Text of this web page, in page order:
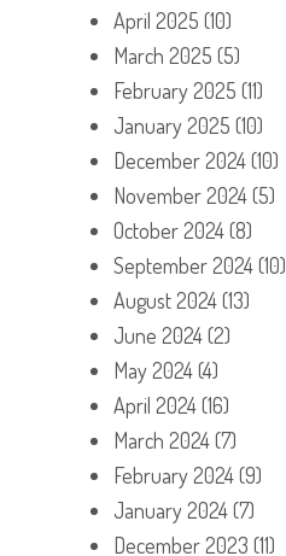
April 2025 (10)
March 2025 (5)
February 2025 (11)
January 2025 (10)
December 2024(10)
November 2024(5)
October 2024(8)
September 2024(10)
August 2024(13)
June 2024(2)
May 2024(4)
April 2024(16)
March 2024(7)
February 2024(9)
January 2024(7)
December 2023 (11)